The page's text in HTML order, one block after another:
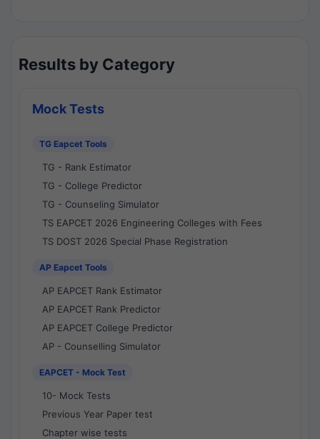
Results by Category
Mock Tests
TG Eapcet Tools
TG - Rank Estimator
TG - College Predictor
TG - Counseling Simulator
TS EAPCET 2026 Engineering Colleges with Fees
TS DOST 2026 Special Phase Registration
AP Eapcet Tools
AP EAPCET Rank Estimator
AP EAPCET Rank Predictor
AP EAPCET College Predictor
AP - Counselling Simulator
EAPCET - Mock Test
10- Mock Tests
Previous Year Paper test
Chapter wise tests